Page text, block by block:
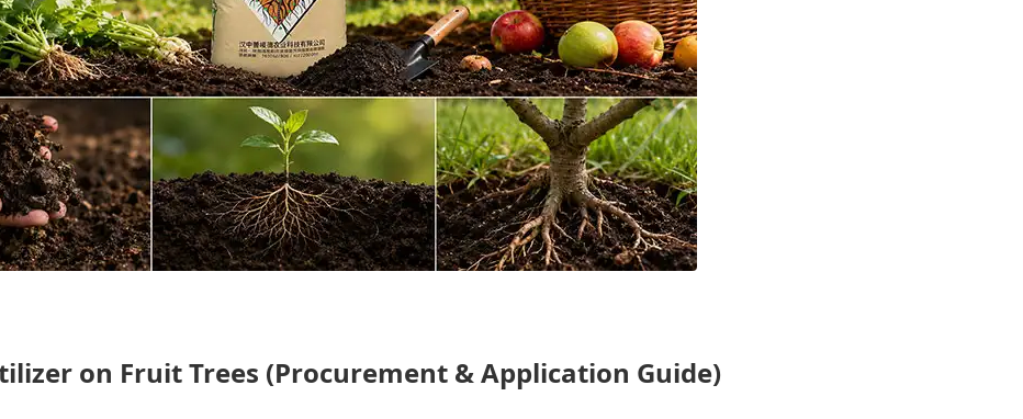
on Fruit Trees (Procurement & Application Guide)